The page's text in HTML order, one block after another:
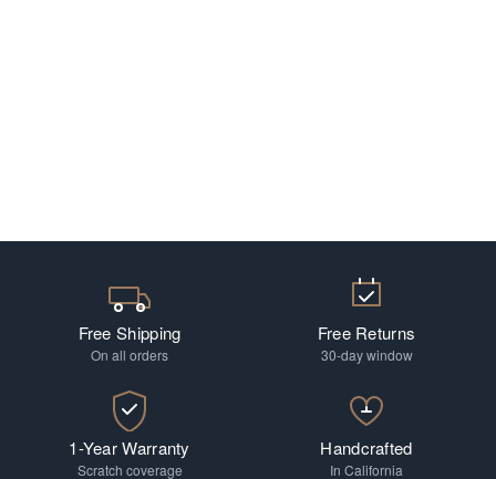
Free Shipping
On all orders
Free Returns
30-day window
1-Year Warranty
Scratch coverage
Handcrafted
In California